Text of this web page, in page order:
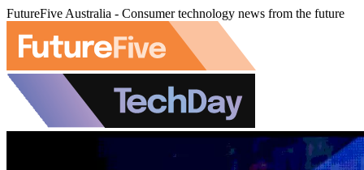
FutureFive Australia - Consumer technology news from the future